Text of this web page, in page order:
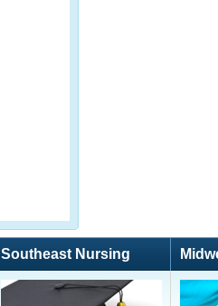
Southeast Nursing